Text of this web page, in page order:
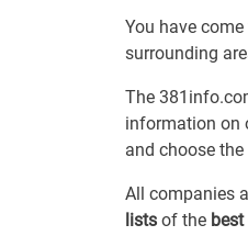
You have
surrounding
The
information on
and choose
All companies
lists of the